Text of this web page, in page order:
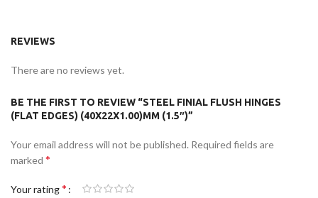
REVIEWS
There are no reviews yet.
BE THE FIRST TO REVIEW “STEEL FINIAL FLUSH HINGES
(FLAT EDGES) (40X22X1.00)MM (1.5″)”
Your email address will not be published. Required fields are
marked*
Your rating*